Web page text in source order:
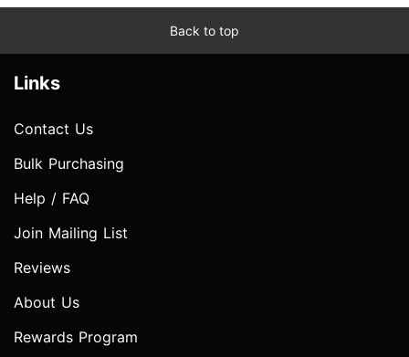
Back to top
Links
Contact Us
Bulk Purchasing
Help / FAQ
Join Mailing List
Reviews
About Us
Rewards Program